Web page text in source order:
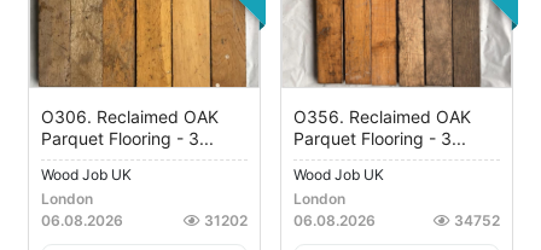
O306. Reclaimed OAK
Parquet Flooring - 3...
Wood Job UK
London
06.08.2026
31202
O356. Reclaimed OAK
Parquet Flooring - 3...
Wood Job UK
London
06.08.2026
34752